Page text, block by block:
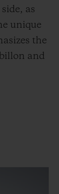
as
unique
the
and